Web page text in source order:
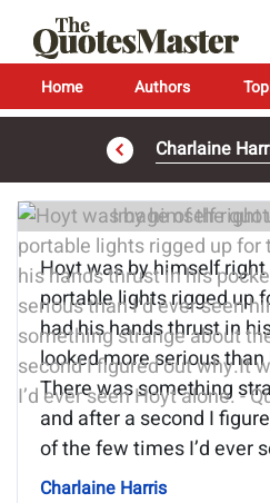
Home Authors
Charlaine
Image of the
Hoyt was by himself
portable lights rigged up
had his hands thrust in
looked more serious than
There was something
and after a second I
of the few times I’d ever
Charlaine Harris